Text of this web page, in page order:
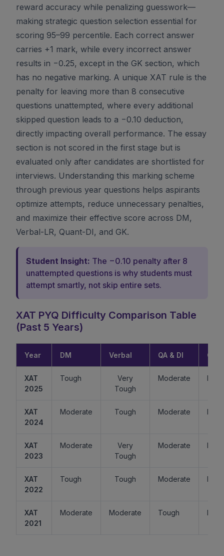
reward accuracy while penalizing guesswork—
making strategic question selection essential for
scoring 95–99 percentile. Each correct answer
carries +1 mark, while every incorrect answer
results in −0.25, except in the GK section, which
has no negative marking. A unique XAT rule is the
penalty for leaving more than 8 consecutive
questions unattempted, where every additional
skipped question leads to a −0.10 deduction,
directly impacting overall performance. The essay
section is not scored in the first stage but is
evaluated only after candidates are shortlisted for
interviews. Understanding this marking scheme
through previous year questions helps aspirants
optimize attempts, reduce unnecessary penalties,
and maximize their effective score across DM,
Verbal-LR, Quant-DI, and GK.
Student Insight: The −0.10 penalty after 8
unattempted questions is why students must
attempt smartly, not skip entire sets.
XAT PYQ Difficulty Comparison Table
(Past 5 Years)
Year DM Verbal QA & DI GK
XAT
2025
Tough
Very
Tough
Moderate Easy
XAT
2024
Moderate Tough Moderate
XAT
2023
Moderate
Very
Tough
Moderate Easy
XAT
2022
Tough Tough Moderate Easy
XAT
2021
Moderate Moderate Tough Easy